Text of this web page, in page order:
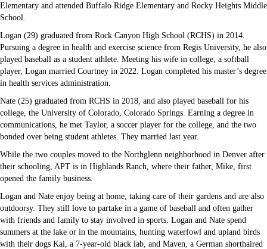
Elementary and attended Buffalo Ridge Elementary and Rocky Heights Middle
School.
Logan (29) graduated from Rock Canyon High School (RCHS) in 2014.
Pursuing a degree in health and exercise science from Regis University, he also
played baseball as a student athlete. Meeting his wife in college, a softball
player, Logan married Courtney in 2022. Logan completed his master’s degree
in health services administration.
Nate (25) graduated from RCHS in 2018, and also played baseball for his
college, the University of Colorado, Colorado Springs. Earning a degree in
communications, he met Taylor, a soccer player for the college, and the two
bonded over being student athletes. They married last year.
While the two couples moved to the Northglenn neighborhood in Denver after
their schooling, APT is in Highlands Ranch, where their father, Mike, first
opened the family business.
Logan and Nate enjoy being at home, taking care of their gardens and are also
outdoorsy. They still love to partake in a game of baseball and often gather
with friends and family to stay involved in sports. Logan and Nate spend
summers at the lake or in the mountains, hunting waterfowl and upland birds
with their dogs Kai, a 7-year-old black lab, and Maven, a German shorthaired